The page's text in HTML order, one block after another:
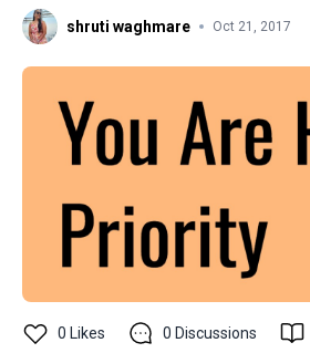
shruti waghmare Oct 21, 2017
0 Likes 0 Discussions